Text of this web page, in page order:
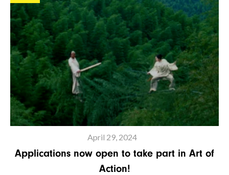
April 29, 2024
Applications now open to take part in Art of
Action!